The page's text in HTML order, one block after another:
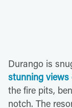
Durango is
stunning views
the fire pits,
notch. The